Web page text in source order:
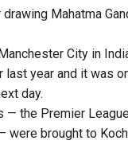
Mahatma
City in
last year and it was
day.
the Premier
were brought to